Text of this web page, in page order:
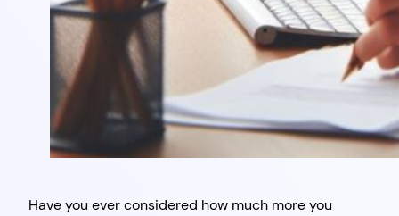
Have you ever considered how much more you